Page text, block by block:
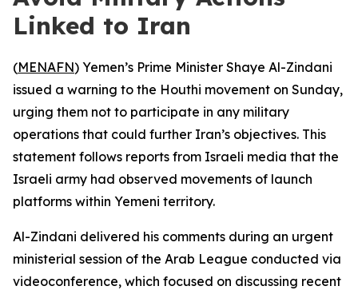
Linked to Iran
(MENAFN) Yemen’s Prime Minister Shaye Al-Zindani
issued a warning to the Houthi movement on Sunday,
urging them not to participate in any military
operations that could further Iran’s objectives. This
statement follows reports from Israeli media that the
Israeli army had observed movements of launch
platforms within Yemeni territory.
Al-Zindani delivered his comments during an urgent
ministerial session of the Arab League conducted via
videoconference, which focused on discussing recent